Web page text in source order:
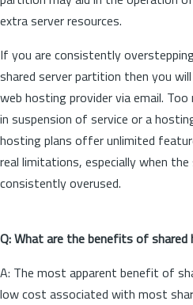
extra server resources.
If you are consistently
shared server partition then you
web hosting provider via email.
in suspension of service or a
hosting plans offer unlimited
real limitations, especially when
consistently overused.
Q: What are the benefits of shared
A: The most apparent benefit of
low cost associated with most